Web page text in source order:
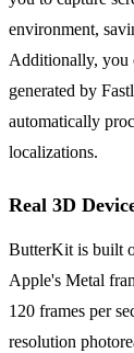
environment,
Additionally, you
generated by
automatically
localizations.
Real 3D
ButterKit is built
Apple's Metal
120 frames per
resolution